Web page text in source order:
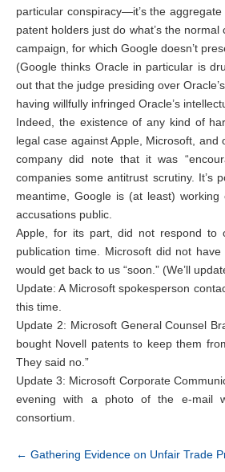
particular conspiracy—it’s the
patent holders just do what’s the
campaign, for which Google doesn’t
(Google thinks Oracle in particular is
out that the judge presiding over
having willfully infringed Oracle’s
Indeed, the existence of any kind of
legal case against Apple, Microsoft,
company did note that it was
companies some antitrust scrutiny. It’s
meantime, Google is (at least)
accusations public.
Apple, for its part, did not respond to
publication time. Microsoft did not
would get back to us “soon.” (We’ll
Update: A Microsoft spokesperson
this time.
Update 2: Microsoft General Counsel
bought Novell patents to keep them
They said no.”
Update 3: Microsoft Corporate
evening with a photo of the e-mail
consortium.
Post navigation
← Gathering Evidence on Unfair Trade